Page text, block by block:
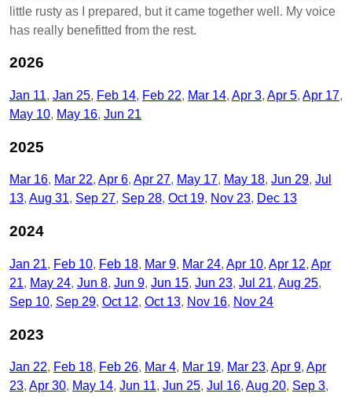
little rusty as I prepared, but it came together well. My voice
has really benefitted from the rest.
2026
Jan 11 Jan 25 Feb 14 Feb 22 Mar 14 Apr 3 Apr 5 Apr 17
May 10 May 16 Jun 21
2025
Mar 16 Mar 22 Apr 6 Apr 27 May 17 May 18 Jun 29 Jul
13 Aug 31 Sep 27 Sep 28 Oct 19 Nov 23 Dec 13
2024
Jan 21 Feb 10 Feb 18 Mar 9 Mar 24 Apr 10 Apr 12 Apr
21
May 24 Jun 8 Jun 9 Jun 15 Jun 23 Jul 21 Aug 25
Sep 10 Sep 29 Oct 12 Oct 13 Nov 16 Nov 24
2023
Jan 22 Feb 18 Feb 26 Mar 4 Mar 19 Mar 23 Apr 9 Apr
23 Apr 30 May 14 Jun 11 Jun 25 Jul 16 Aug 20 Sep 3